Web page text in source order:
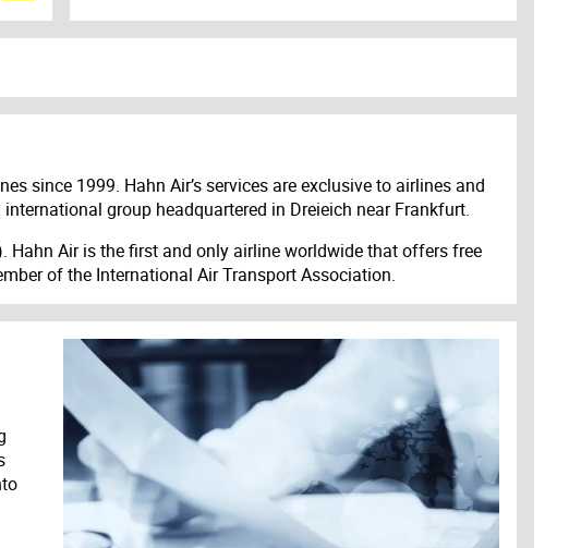
since 1999. Hahn Air’s services are exclusive to airlines and
group headquartered in Dreieich near Frankfurt.
Air is the first and only airline worldwide that offers free
of the International Air Transport Association.